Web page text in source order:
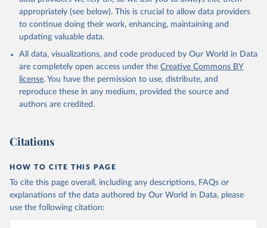
appropriately (see below). This is crucial to allow data providers
to continue doing their work, enhancing, maintaining and
updating valuable data.
All data, visualizations, and code produced by Our World in Data
are completely open access under the Creative Commons BY
license. You have the permission to use, distribute, and
reproduce these in any medium, provided the source and
authors are credited.
Citations
HOW TO CITE THIS PAGE
To cite this page overall, including any descriptions, FAQs or
explanations of the data authored by Our World in Data, please
use the following citation: